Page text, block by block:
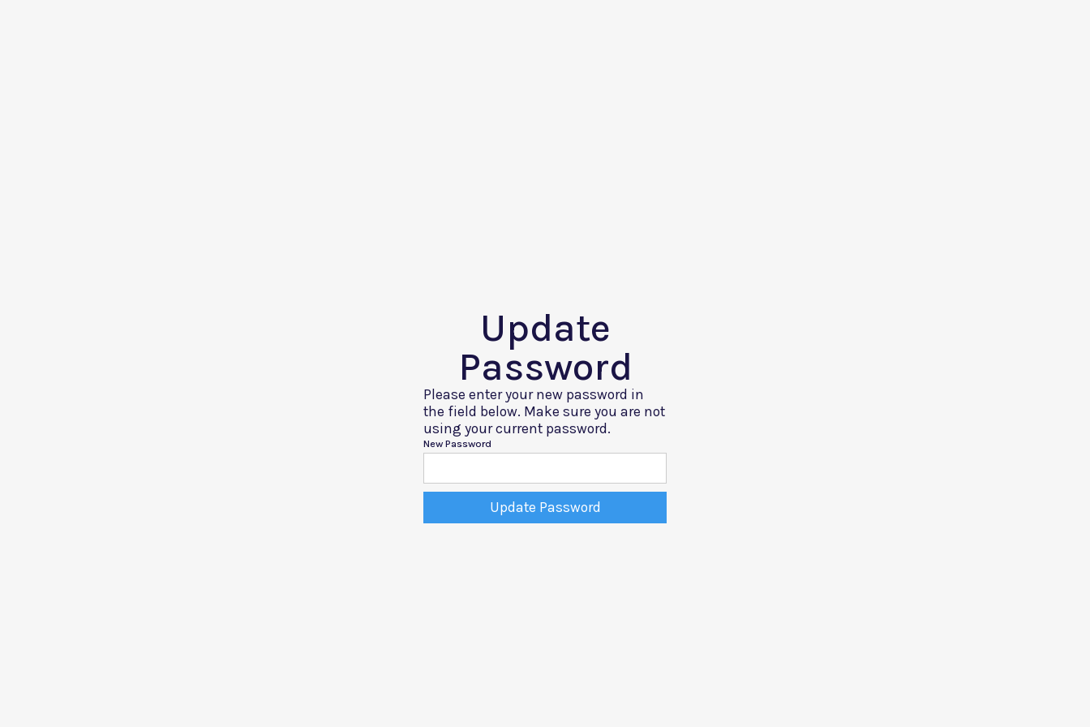
Update
Password
Please enter your new password in
the field below. Make sure you are not
using your current password.
New Password